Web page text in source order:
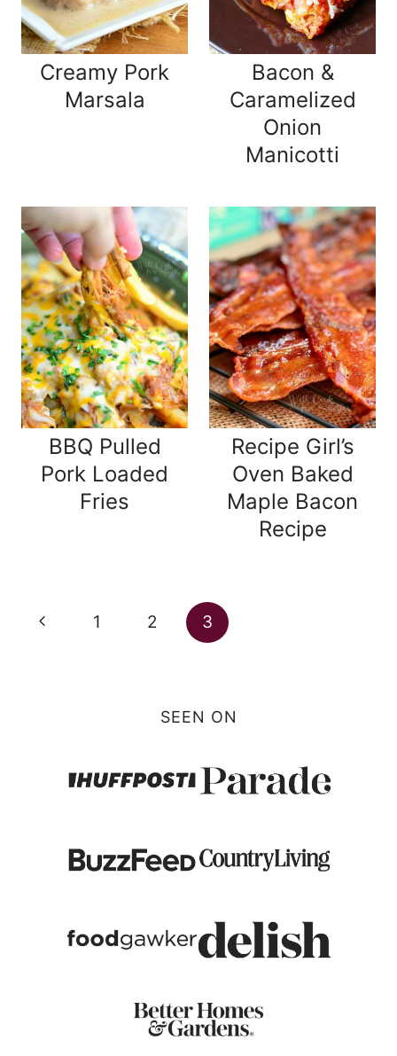
Creamy Pork
Marsala
Bacon &
Caramelized
Onion
Manicotti
BBQ Pulled
Pork Loaded
Fries
Recipe Girl’s
Oven Baked
Maple Bacon
Recipe
Page
Previous
1 2 3
SEEN ON